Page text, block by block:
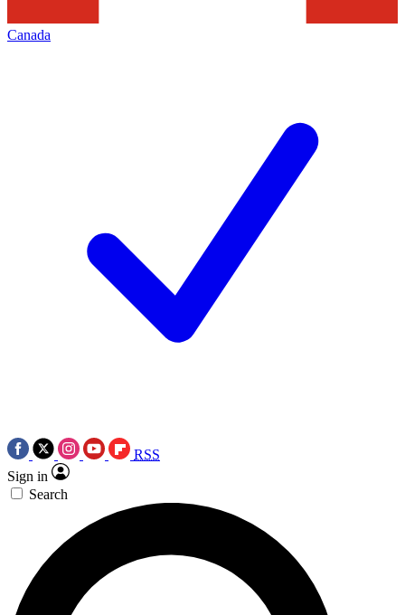
Canada
RSS
Sign in
Search